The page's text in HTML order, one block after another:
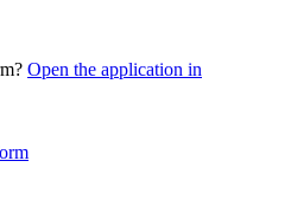
Open the application in